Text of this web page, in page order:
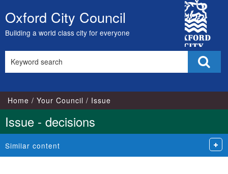
Skip
to
content
Oxford City Council
Building a world class city for everyone
City
Council
this
Home Your Council Issue
Issue - decisions
Similar content